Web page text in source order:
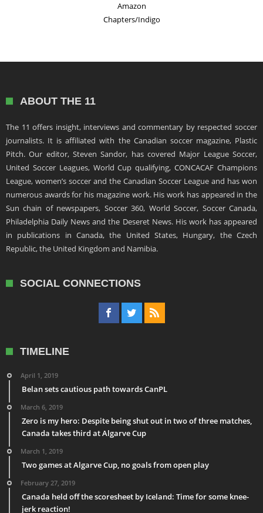
Amazon
Chapters/Indigo
ABOUT THE 11
The 11 offers insight, interviews and commentary by respected soccer
journalists. It is affiliated with the Canadian soccer magazine, Plastic
Pitch. Our editor, Steven Sandor, has covered Major League Soccer,
United Soccer Leagues, World Cup qualifying, CONCACAF Champions
League, women’s soccer and the Canadian Soccer League and has won
numerous awards for his magazine work. His work has appeared in the
Sun chain of newspapers, Soccer 360, World Soccer, Soccer Canada,
Philadelphia Daily News and the Deseret News. His work has appeared
in publications in Canada, the United States, Hungary, the Czech
Republic, the United Kingdom and Namibia.
SOCIAL CONNECTIONS
TIMELINE
April 1, 2019
Belan sets cautious path towards CanPL
March 6, 2019
Zero is my hero: Despite being shut out in two of three matches,
Canada takes third at Algarve Cup
March 1, 2019
Two games at Algarve Cup, no goals from open play
February 27, 2019
Canada held off the scoresheet by Iceland: Time for some knee-
jerk reaction!